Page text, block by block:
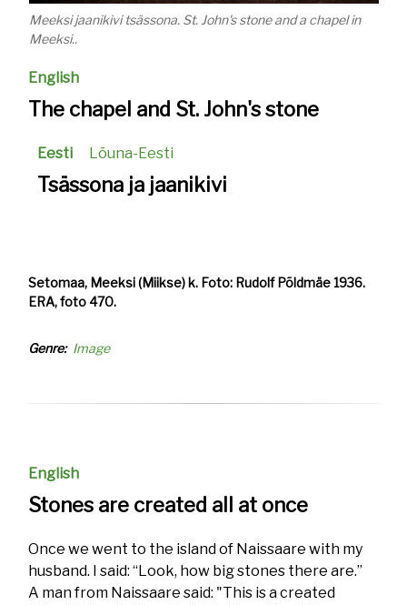
Meeksi jaanikivi tsässona. St. John's stone and a chapel in
Meeksi..
English
The chapel and St. John's stone
Eesti Lõuna-Eesti
Tsässona ja jaanikivi
Setomaa, Meeksi (Miikse) k. Foto: Rudolf Põldmäe 1936.
ERA, foto 470.
Genre Image
English
Stones are created all at once
Once we went to the island of Naissaare with my
husband. I said: “Look, how big stones there are.”
A man from Naissaare said: "This is a created